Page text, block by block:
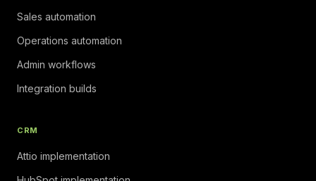
Sales automation
Operations automation
Admin workflows
Integration builds
CRM
Attio implementation